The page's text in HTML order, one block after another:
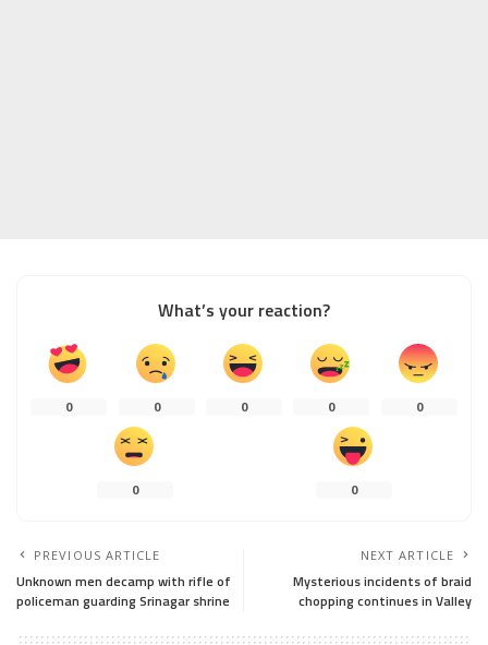
What’s your reaction?
0 0 0 0 0
0 0
PREVIOUS ARTICLE
Unknown men decamp with rifle of
policeman guarding Srinagar shrine
NEXT ARTICLE
Mysterious incidents of braid
chopping continues in Valley